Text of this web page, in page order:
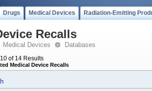
Drugs Medical Devices Radiation-Emitting
Recalls
Medical Devices Databases
of 14 Results
Medical Device Recalls